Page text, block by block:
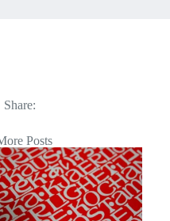
Share:
Posts